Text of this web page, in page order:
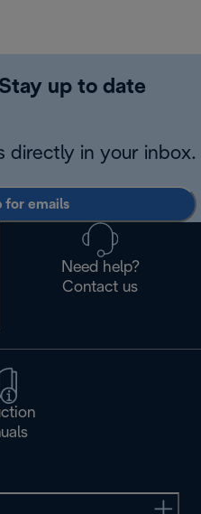
up to date
directly in your inbox.
for emails
Need help?
Contact us